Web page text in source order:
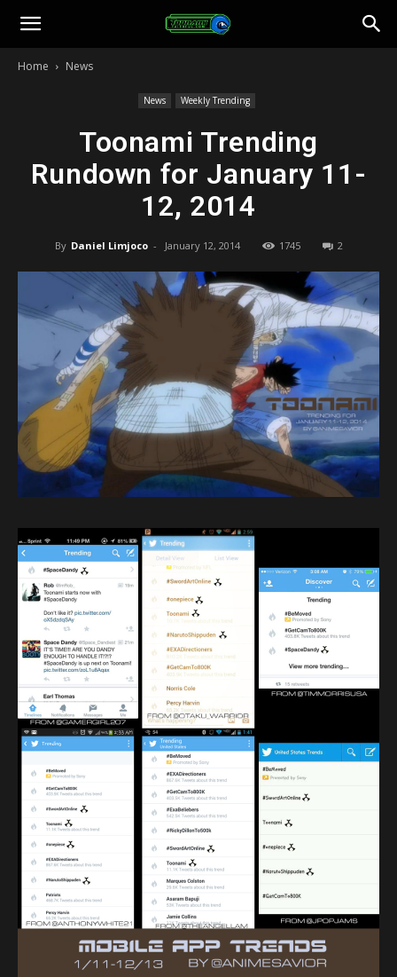
Toonami
Home News
News Weekly Trending
Toonami Trending
Rundown for January 11-
12, 2014
By Daniel Limjoco - January 12, 2014 1745 2